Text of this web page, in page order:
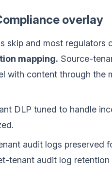
overlay
skip and most regulators
mapping. Source-
with content through the
DLP tuned to handle
audit logs preserved
tenant audit log